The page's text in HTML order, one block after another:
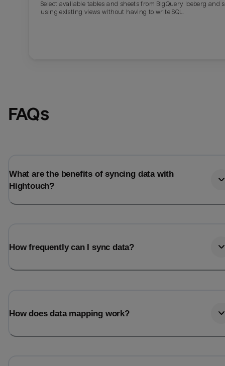
Select available tables and sheets from BigQuery Iceberg and
using existing views without having to write SQL.
FAQs
What are the benefits of syncing data with
Hightouch?
How frequently can I sync data?
How does data mapping work?